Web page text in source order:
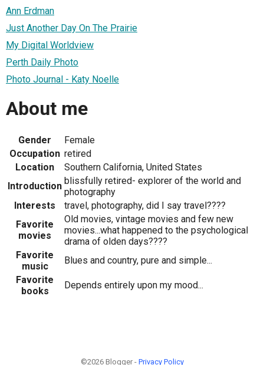
Ann Erdman
Just Another Day On The Prairie
My Digital Worldview
Perth Daily Photo
Photo Journal - Katy Noelle
About me
Gender
Female
Occupation retired
Location
Southern California, United States
Introduction blissfully retired- explorer of the world and
photography
Interests
travel, photography, did I say travel????
Favorite
movies
Old movies, vintage movies and few new
movies...what happened to the psychological
drama of olden days????
Favorite
music
Blues and country, pure and simple...
Favorite
books
Depends entirely upon my mood...
©2026 Blogger - Privacy Policy